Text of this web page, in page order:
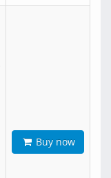
Buy now